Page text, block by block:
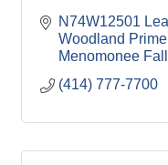
N74W12501
Woodland Prime
Menomonee
(414) 777-7700